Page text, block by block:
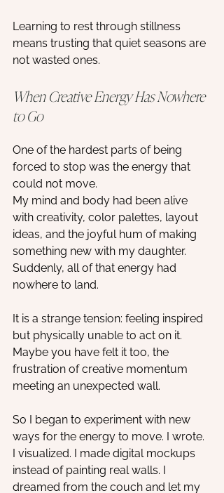
Learning to rest through stillness
means trusting that quiet seasons are
not wasted ones.
When Creative Energy Has Nowhere
to Go
One of the hardest parts of being
forced to stop was the energy that
could not move.
My mind and body had been alive
with creativity, color palettes, layout
ideas, and the joyful hum of making
something new with my daughter.
Suddenly, all of that energy had
nowhere to land.
It is a strange tension: feeling inspired
but physically unable to act on it.
Maybe you have felt it too, the
frustration of creative momentum
meeting an unexpected wall.
So I began to experiment with new
ways for the energy to move. I wrote.
I visualized. I made digital mockups
instead of painting real walls. I
dreamed from the couch and let my